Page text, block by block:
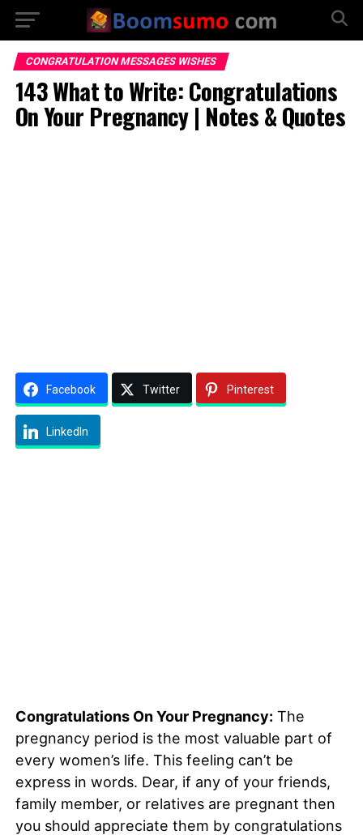
CONGRATULATION MESSAGES WISHES
143 What to Write: Congratulations
On Your Pregnancy | Notes & Quotes
Facebook Twitter Pinterest
LinkedIn
Congratulations On Your Pregnancy:The
pregnancy period is the most valuable part of
every women’s life. This feeling can’t be
express in words. Dear, if any of your friends,
family member, or relatives are pregnant then
you should appreciate them by congratulations